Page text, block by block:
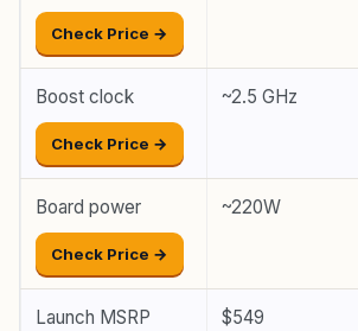
Check Price →
Boost clock
Check Price →
~2.5 GHz
Board power
Check Price →
~220W
Launch MSRP $549